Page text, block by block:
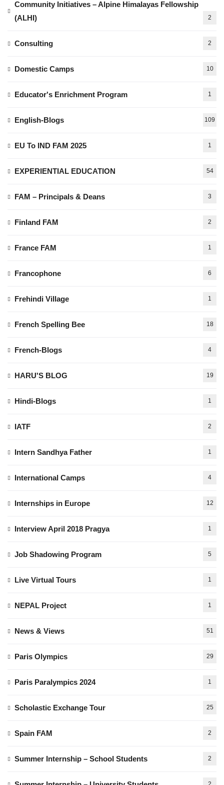
Community Initiatives – Alpine Himalayas Fellowship
(ALHI)
2
Consulting 2
Domestic Camps 10
Educator's Enrichment Program 1
English-Blogs 109
EU To IND FAM 2025 1
EXPERIENTIAL EDUCATION 54
FAM – Principals & Deans 3
Finland FAM 2
France FAM 1
Francophone 6
Frehindi Village 1
French Spelling Bee 18
French-Blogs 4
HARU'S BLOG 19
Hindi-Blogs 1
IATF 2
Intern Sandhya Father 1
International Camps 4
Internships in Europe 12
Interview April 2018 Pragya 1
Job Shadowing Program 5
Live Virtual Tours 1
NEPAL Project 1
News & Views 51
Paris Olympics 29
Paris Paralympics 2024 1
Scholastic Exchange Tour 25
Spain FAM 2
Summer Internship – School Students 2